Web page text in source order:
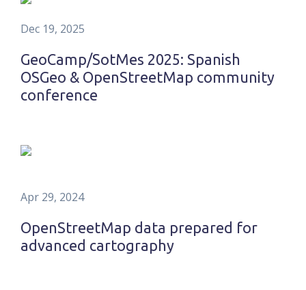
Dec 19, 2025
GeoCamp/SotMes 2025: Spanish
OSGeo & OpenStreetMap community
conference
Apr 29, 2024
OpenStreetMap data prepared for
advanced cartography